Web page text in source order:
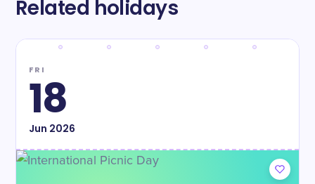
Related holidays
FRI
18
Jun 2026